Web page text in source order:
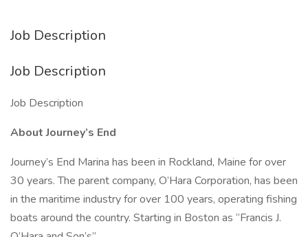
Job Description
Job Description
Job Description
About Journey’s End
Journey’s End Marina has been in Rockland, Maine for over
30 years. The parent company, O’Hara Corporation, has been
in the maritime industry for over 100 years, operating fishing
boats around the country. Starting in Boston as “Francis J.